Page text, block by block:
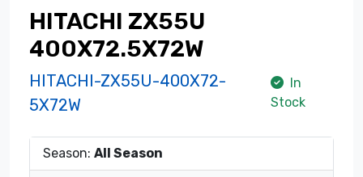
HITACHI ZX55U
400X72.5X72W
HITACHI-ZX55U-400X72-
5X72W
In
Stock
Season: All Season